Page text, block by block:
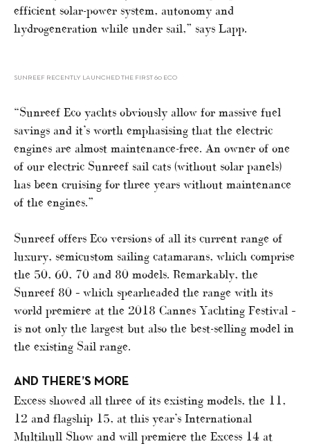
efficient solar-power system, autonomy and
hydrogeneration while under sail,” says Lapp.
SUNREEF RECENTLY LAUNCHED THE FIRST 60 ECO
“Sunreef Eco yachts obviously allow for massive fuel
savings and it’s worth emphasising that the electric
engines are almost maintenance-free. An owner of one
of our electric Sunreef sail cats (without solar panels)
has been cruising for three years without maintenance
of the engines.”
Sunreef offers Eco versions of all its current range of
luxury, semicustom sailing catamarans, which comprise
the 50, 60, 70 and 80 models. Remarkably, the
Sunreef 80 – which spearheaded the range with its
world premiere at the 2018 Cannes Yachting Festival –
is not only the largest but also the best-selling model in
the existing Sail range.
AND THERE’S MORE
Excess showed all three of its existing models, the 11,
12 and flagship 15, at this year’s International
Multihull Show and will premiere the Excess 14 at